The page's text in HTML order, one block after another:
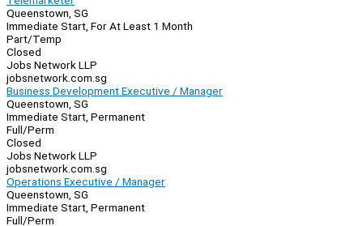
Queenstown, SG
Immediate Start, For At Least 1 Month
Part/Temp
Closed
Jobs Network LLP
jobsnetwork.com.sg
Business Development Executive / Manager
Queenstown, SG
Immediate Start, Permanent
Full/Perm
Closed
Jobs Network LLP
jobsnetwork.com.sg
Operations Executive / Manager
Queenstown, SG
Immediate Start, Permanent
Full/Perm